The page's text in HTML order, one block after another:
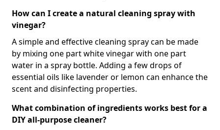
How can I create a natural cleaning spray with
vinegar?
A simple and effective cleaning spray can be made
by mixing one part white vinegar with one part
water in a spray bottle. Adding a few drops of
essential oils like lavender or lemon can enhance the
scent and disinfecting properties.
What combination of ingredients works best for a
DIY all-purpose cleaner?